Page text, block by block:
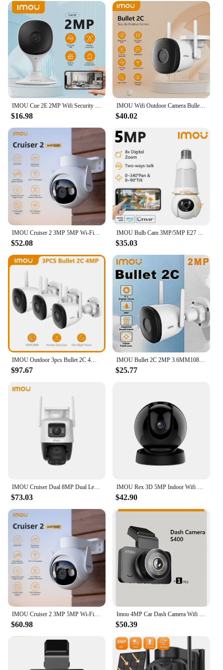
beyond the product itself, with dedicated support
teams ready to assist with any inquiries or technical
issues. Whether you're looking to secure a single
home or a large commercial space, the imou camera
is the smart choice for reliable and adaptable
security solutions.
IMOU Cue 2E 2MP Wifi Security Camera Indoor Baby Monitor Human Detection Night Vision IP Camera Video Surveillance
$16.98
IMOU Wifi Outdoor Camera Bullet 2C 4MP 2MP Surveillance IP Camera Automatic Tracking Weatherproof AI Human Detection
$40.02
IMOU Cruiser 2 3MP 5MP Wi-Fi Outdoor Security Camera AI Smart Tracking Human Vehicle Detection IP66 Night Vision Two Way Talk
$52.08
IMOU Bulb Cam 3MP/5MP E27 E26 Surveillance Camera Night Vision Wifi Home Security IP Camera AI Human & Vehicle Detection
$35.03
IMOU Outdoor 3pcs Bullet 2C 4MP Wifi Camera Weatherproof AI Human Detection Surveillance Camera Automatic Tracking Night Vision
$97.67
IMOU Bullet 2C 2MP 3.6MM1080P Full HD Video Wi-Fi Human Detection IP67 UP TO 256GB Weatherproof Supports NVR
$25.77
IMOU Cruiser Dual 8MP Dual Lens Outdoor PT Camera Home Security IP Camera AI Human & Vehicle Detection Surveillance Camera
$73.03
IMOU Rex 3D 5MP Indoor Wifi PTZ Security Camera Human Pet Detection AI Smart Tracking Two Way Talk Night Vision Baby Monitor
$42.90
IMOU Cruiser 2 3MP 5MP Wi-Fi Outdoor Security Camera AI Smart Tracking Human Vehicle Detection IP66 Night Vision Two Way Talk
$60.98
Imou 4MP Car Dash Camera Wifi Smart Soft AP Hotspot Driving Partner Car Monitor 123° Crash Record S400 Cam 128GB Loop Recorder
$50.39